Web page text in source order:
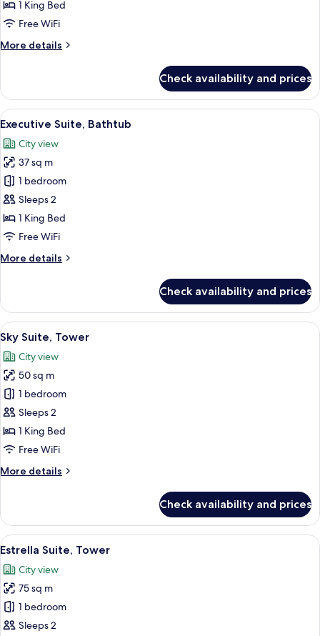
1 King Bed
Free WiFi
More details
More
Suite,
Bathtub
Check availability and prices
View
all
photos
for
Executive
Suite,
Bathtub
A modern hotel bathroom with a
7
Executive Suite, Bathtub
City view
37 sq m
1 bedroom
Sleeps 2
1 King Bed
Free WiFi
More details
More
Suite,
Bathtub
Check availability and prices
View
all
photos
for
Sky
Suite,
Tower
A hotel room with a large bed, a
8
Sky Suite, Tower
City view
50 sq m
1 bedroom
Sleeps 2
1 King Bed
Free WiFi
More details
More
Suite,
Tower
Check availability and prices
View
all
photos
for
Estrella
Suite,
A rooftop pool with a modern
9
Estrella Suite, Tower
City view
75 sq m
1 bedroom
Sleeps 2